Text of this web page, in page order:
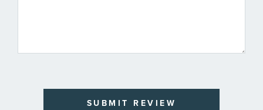
SUBMIT REVIEW